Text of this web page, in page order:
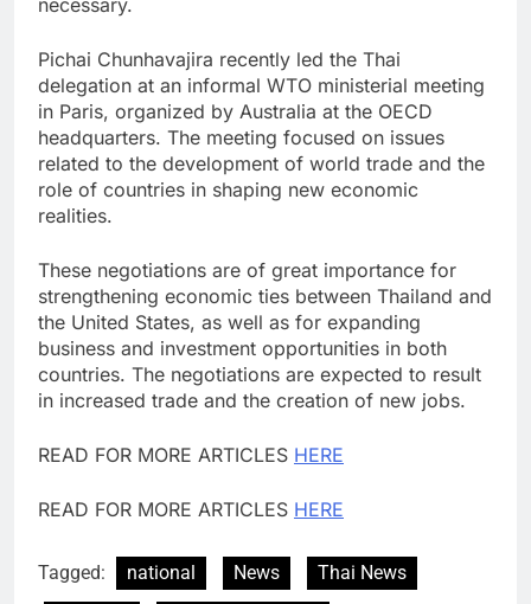
Pichai Chunhavajira recently led the Thai
delegation at an informal WTO ministerial meeting
in Paris, organized by Australia at the OECD
headquarters. The meeting focused on issues
related to the development of world trade and the
role of countries in shaping new economic
realities.
These negotiations are of great importance for
strengthening economic ties between Thailand and
the United States, as well as for expanding
business and investment opportunities in both
countries. The negotiations are expected to result
in increased trade and the creation of new jobs.
READ FOR MORE ARTICLES HERE
READ FOR MORE ARTICLES HERE
Tagged: national News
Thai News